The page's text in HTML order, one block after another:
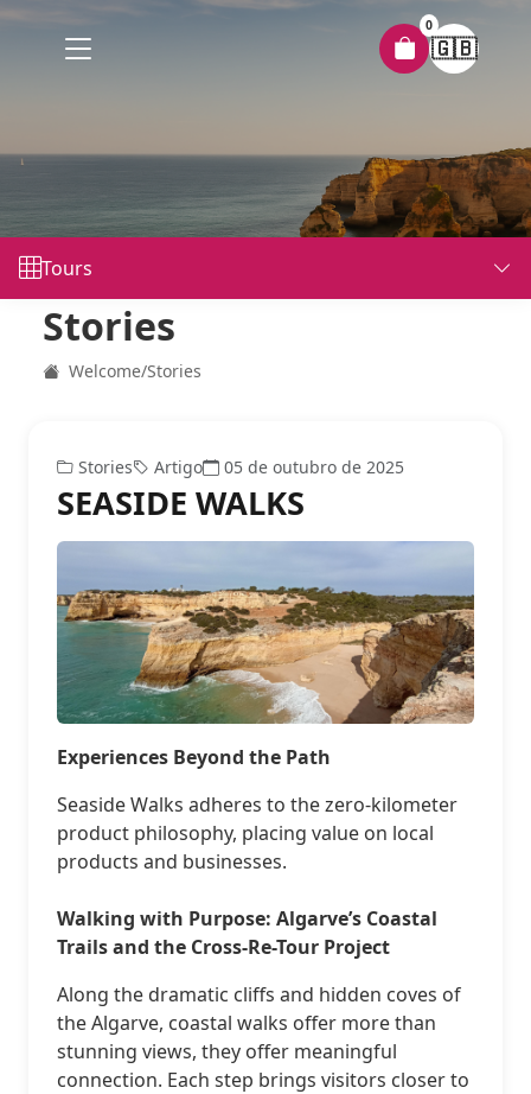
0
🇬🇧
Tours
Stories
Welcome/Stories
Stories Artigo 05 de outubro de 2025
SEASIDE WALKS
Experiences Beyond the Path
Seaside Walks adheres to the zero-kilometer
product philosophy, placing value on local
products and businesses.
Walking with Purpose: Algarve’s Coastal
Trails and the Cross-Re-Tour Project
Along the dramatic cliffs and hidden coves of
the Algarve, coastal walks offer more than
stunning views, they offer meaningful
connection. Each step brings visitors closer to